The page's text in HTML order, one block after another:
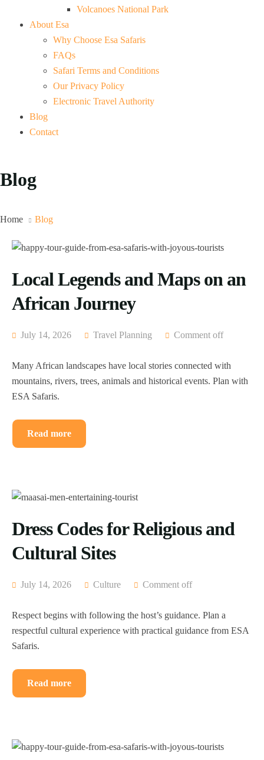
Volcanoes National Park
About Esa
Why Choose Esa Safaris
FAQs
Safari Terms and Conditions
Our Privacy Policy
Electronic Travel Authority
Blog
Contact
Blog
Home Blog
Local Legends and Maps on an
African Journey
July 14, 2026 Travel Planning Comment off
Many African landscapes have local stories connected with
mountains, rivers, trees, animals and historical events. Plan with
ESA Safaris.
Read more
Dress Codes for Religious and
Cultural Sites
July 14, 2026 Culture Comment off
Respect begins with following the host’s guidance. Plan a
respectful cultural experience with practical guidance from ESA
Safaris.
Read more